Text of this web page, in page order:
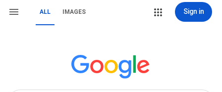
ALL IMAGES Sign in